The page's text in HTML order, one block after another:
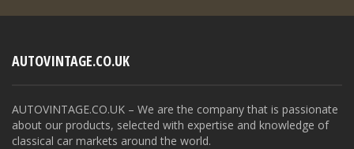
AUTOVINTAGE.CO.UK
AUTOVINTAGE.CO.UK – We are the company that is passionate
about our products, selected with expertise and knowledge of
classical car markets around the world.